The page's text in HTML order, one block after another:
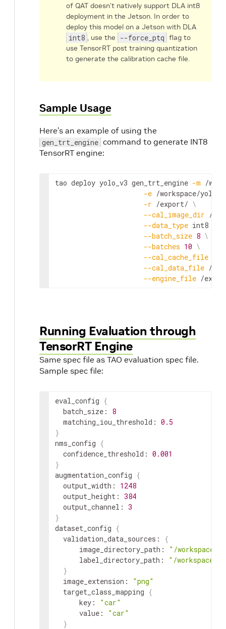
of QAT doesn’t natively support DLA int8
deployment in the Jetson. In order to
deploy this model on a Jetson with DLA
int8 , use the --force_ptq flag to
use TensorRT post training quantization
to generate the calibration cache file.
Sample Usage
Here’s an example of using the
gen_trt_engine command to generate INT8
TensorRT engine:
tao deploy yolo_v3 gen_trt_engine -m /
-e /workspace/
-r /export/ \
--cal_image_dir /
--data_type int8
--batch_size 8 \
--batches 10 \
--cal_cache_file
--cal_data_file /
--engine_file /
Running Evaluation through
TensorRT Engine
Same spec file as TAO evaluation spec file.
Sample spec file:
eval_config {
batch_size :
8
matching_iou_threshold : 0.5
}
nms_config {
confidence_threshold : 0.001
}
augmentation_config {
output_width :
1248
output_height : 384
output_channel : 3
}
dataset_config {
validation_data_sources :
{
image_directory_path :
"/workspace/
label_directory_path :
"/workspace/
}
image_extension :
"png"
target_class_mapping {
key :
"car"
value :
"car"
}